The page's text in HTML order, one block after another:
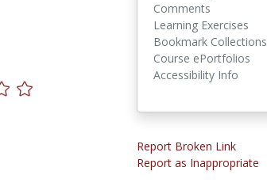
Comments
Learning Exercises
Bookmark Collections
Course ePortfolios
Accessibility Info
Report Broken Link
Report as Inappropriate